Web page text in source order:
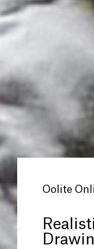
Oolite